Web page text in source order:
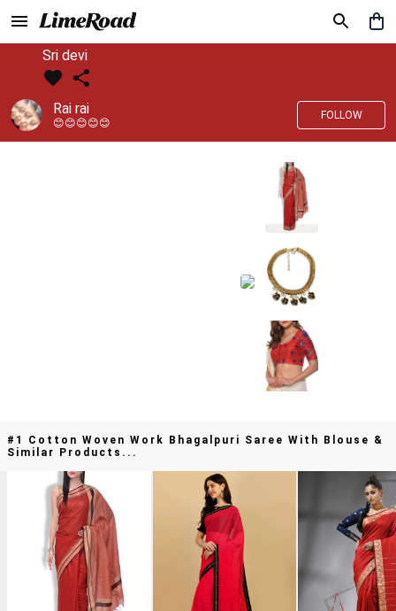
Sri devi
Rai rai
😊😊😊😊😊
FOLLOW
#1 Cotton Woven Work Bhagalpuri Saree With Blouse &
Similar Products...